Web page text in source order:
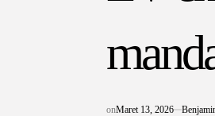
onMaret 13, 2026